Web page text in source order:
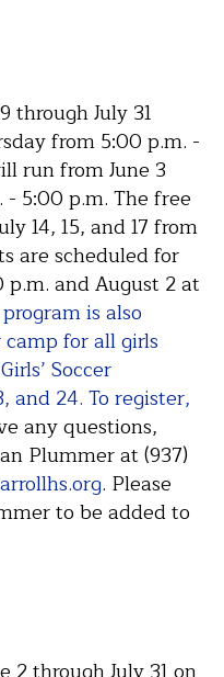
through July 31
from 5:00 p.m. -
run from June 3
- 5:00 p.m. The free
14, 15, and 17 from
are scheduled for
and August 2 at
is also
for all girls
Soccer
and 24. To register,
any questions,
Plummer at (937)
. Please
to be added to